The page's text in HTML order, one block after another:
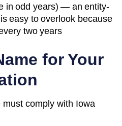
in odd years) — an entity-
easy to overlook because
two years
for Your
must comply with Iowa